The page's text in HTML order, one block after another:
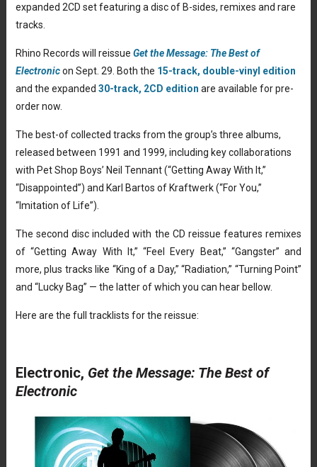
expanded 2CD set featuring a disc of B-sides, remixes and rare
tracks.
Rhino Records will reissue Get the Message: The Best of
Electronicon Sept. 29. Both the 15-track, double-vinyl edition
and the expanded 30-track, 2CD edition are available for pre-
order now.
The best-of collected tracks from the group’s three albums,
released between 1991 and 1999, including key collaborations
with Pet Shop Boys’ Neil Tennant (“Getting Away With It,”
“Disappointed”) and Karl Bartos of Kraftwerk (“For You,”
“Imitation of Life”).
The second disc included with the CD reissue features remixes
of “Getting Away With It,” “Feel Every Beat,” “Gangster” and
more, plus tracks like “King of a Day,” “Radiation,” “Turning Point”
and “Lucky Bag” — the latter of which you can hear bellow.
Here are the full tracklists for the reissue:
Electronic, Get the Message: The Best of
Electronic